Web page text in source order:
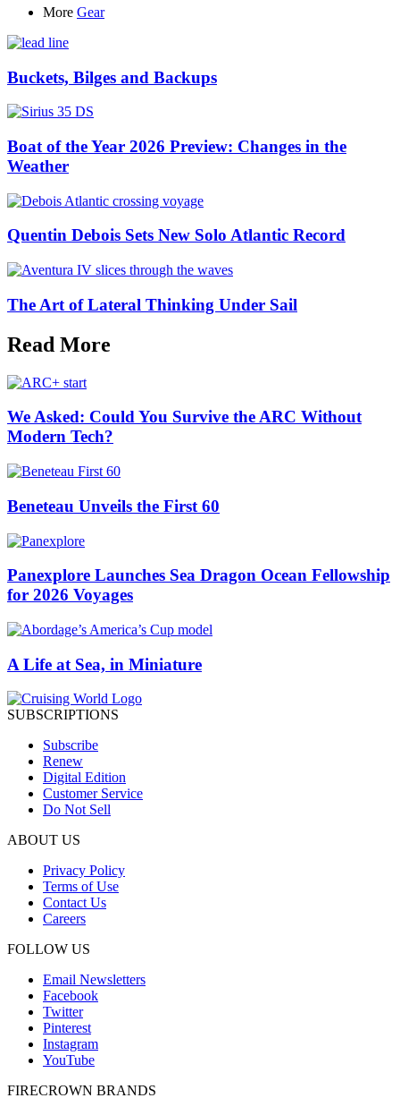
More Gear
Buckets, Bilges and Backups
Boat of the Year 2026 Preview: Changes in the
Weather
Quentin Debois Sets New Solo Atlantic Record
The Art of Lateral Thinking Under Sail
Read More
We Asked: Could You Survive the ARC Without
Modern Tech?
Beneteau Unveils the First 60
Panexplore Launches Sea Dragon Ocean Fellowship
for 2026 Voyages
A Life at Sea, in Miniature
SUBSCRIPTIONS
Subscribe
Renew
Digital Edition
Customer Service
Do Not Sell
ABOUT US
Privacy Policy
Terms of Use
Contact Us
Careers
FOLLOW US
Email Newsletters
Facebook
Twitter
Pinterest
Instagram
YouTube
FIRECROWN BRANDS